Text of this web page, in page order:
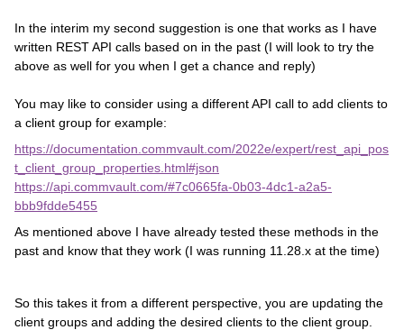
In the interim my second suggestion is one that works as I have
written REST API calls based on in the past (I will look to try the
above as well for you when I get a chance and reply)
You may like to consider using a different API call to add clients to
a client group for example:
https://documentation.commvault.com/2022e/expert/rest_api_pos
t_client_group_properties.html#json
https://api.commvault.com/#7c0665fa-0b03-4dc1-a2a5-
bbb9fdde5455
As mentioned above I have already tested these methods in the
past and know that they work (I was running 11.28.x at the time)
So this takes it from a different perspective, you are updating the
client groups and adding the desired clients to the client group.